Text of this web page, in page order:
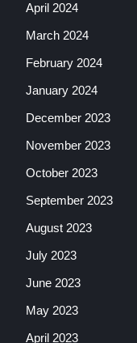
April 2024
March 2024
February 2024
January 2024
December 2023
November 2023
October 2023
September 2023
August 2023
July 2023
June 2023
May 2023
April 2023